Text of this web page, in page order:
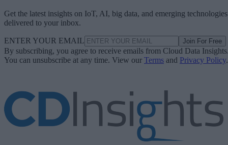
Get the latest insights on IoT, AI, big data, and emerging technologies
delivered to your inbox.
ENTER YOUR EMAIL Join For Free
By subscribing, you agree to receive emails from Cloud Data
You can unsubscribe at any time. View our Terms and Privacy Policy.